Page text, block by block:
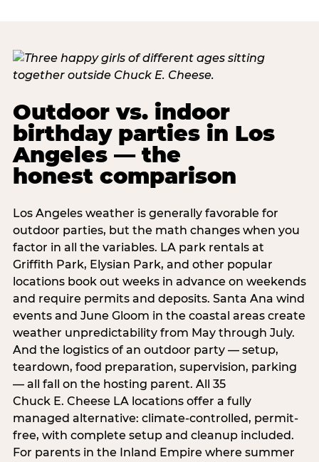
Outdoor vs. indoor
birthday parties in Los
Angeles — the
honest comparison
Los Angeles weather is generally favorable for
outdoor parties, but the math changes when you
factor in all the variables. LA park rentals at
Griffith Park, Elysian Park, and other popular
locations book out weeks in advance on weekends
and require permits and deposits. Santa Ana wind
events and June Gloom in the coastal areas create
weather unpredictability from May through July.
And the logistics of an outdoor party — setup,
teardown, food preparation, supervision, parking
— all fall on the hosting parent. All 35
Chuck E. Cheese LA locations offer a fully
managed alternative: climate-controlled, permit-
free, with complete setup and cleanup included.
For parents in the Inland Empire where summer